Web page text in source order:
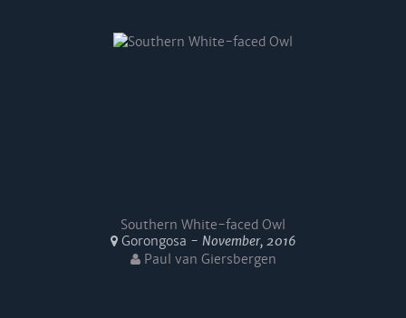
Southern White-faced Owl
Gorongosa - November, 2016
Paul van Giersbergen